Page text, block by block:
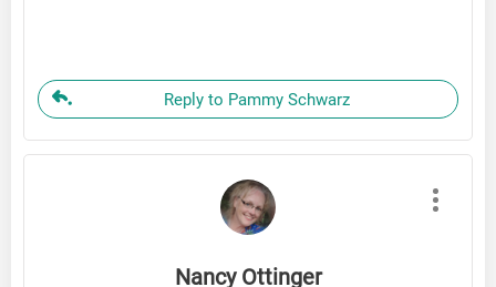
Reply to Pammy Schwarz
Nancy Ottinger